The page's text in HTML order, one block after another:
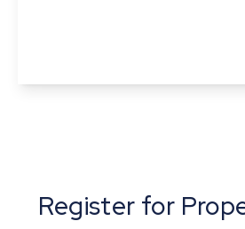
Register for